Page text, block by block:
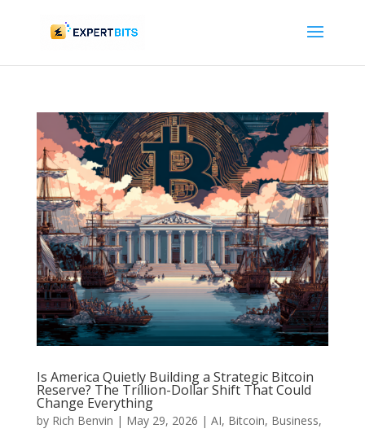
Is America Quietly Building a Strategic Bitcoin
Reserve? The Trillion-Dollar Shift That Could
Change Everything
by Rich Benvin | May 29, 2026 | AI, Bitcoin, Business,